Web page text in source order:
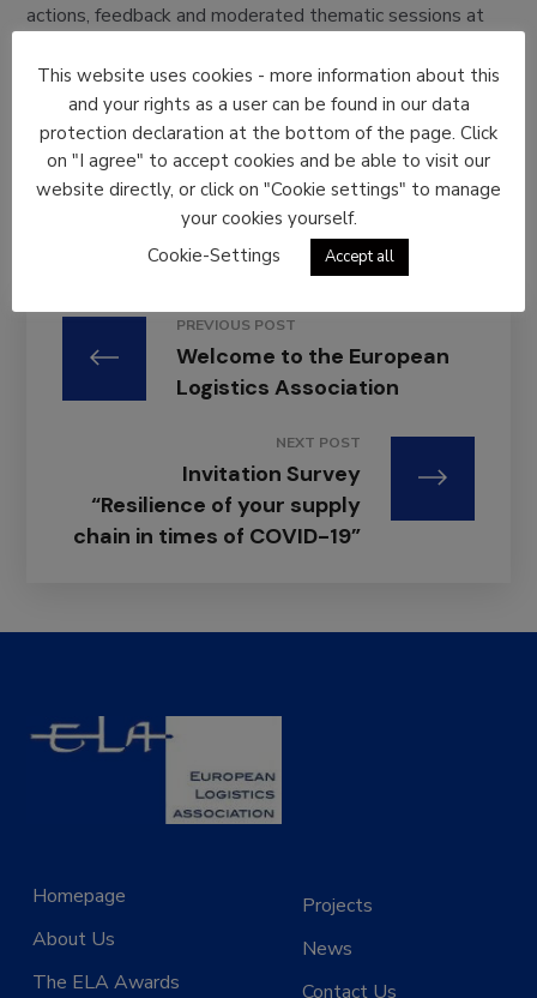
actions, feedback and moderated thematic sessions at
inputs received during #TUCTE 18.
Please download your copy in the resources section of
Mobility4EU websitehereand feel free to circulate
digital copies among your colleagues, friends and any
person who might be interested.
PREVIOUS POST
Welcome to the European
Logistics Association
NEXT POST
Invitation Survey
“Resilience of your supply
chain in times of COVID-19”
Homepage
About Us
The ELA Awards
Projects
News
Contact Us
This website uses cookies - more information about this
and your rights as a user can be found in our data
protection declaration at the bottom of the page. Click
on "I agree" to accept cookies and be able to visit our
website directly, or click on "Cookie settings" to manage
your cookies yourself.
Cookie-Settings
Accept all